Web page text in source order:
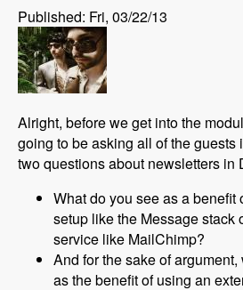
Published: Fri, 03/22/13
Alright, before we get into the
going to be asking all of the guests
two questions about newsletters in
What do you see as a benefit
setup like the Message stack
service like MailChimp?
And for the sake of
as the benefit of using an